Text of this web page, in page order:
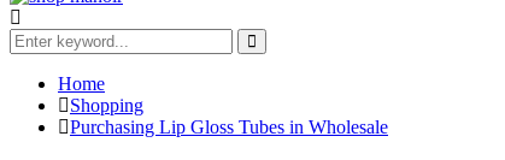
Search
for:
Search
Home
Shopping
Purchasing Lip Gloss Tubes in Wholesale